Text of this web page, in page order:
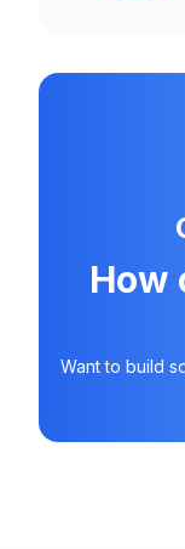
How
Want to build